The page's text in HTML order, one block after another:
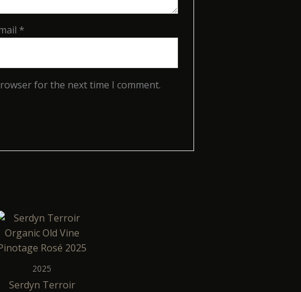
*
for the next time I comment.
2025
Serdyn Terroir